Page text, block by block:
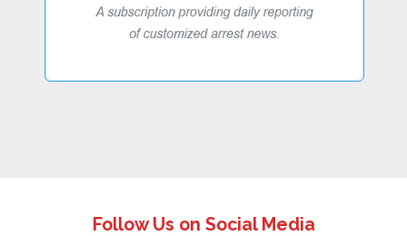
Follow Us on Social Media